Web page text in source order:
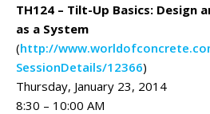
TH124 – Tilt-Up Basics: Design
as a System
(http://
SessionDetails/12366)
Thursday, January 23, 2014
8:30 – 10:00 AM